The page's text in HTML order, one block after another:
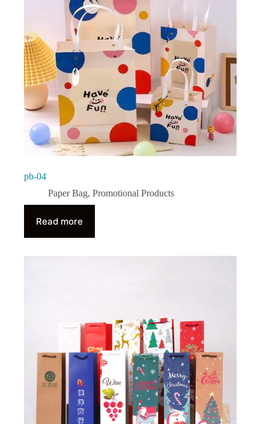
pb-04
Paper Bag, Promotional Products
Read more